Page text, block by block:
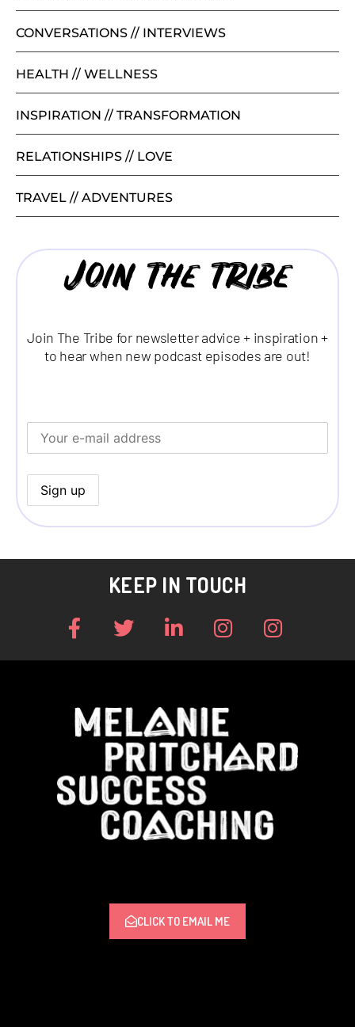
CONVERSATIONS // INTERVIEWS
HEALTH // WELLNESS
INSPIRATION // TRANSFORMATION
RELATIONSHIPS // LOVE
TRAVEL // ADVENTURES
Join the tribe
Join The Tribe for newsletter advice + inspiration +
to hear when new podcast episodes are out!
KEEP IN TOUCH
CLICK TO EMAIL ME